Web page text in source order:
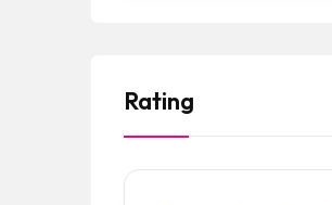
Rating